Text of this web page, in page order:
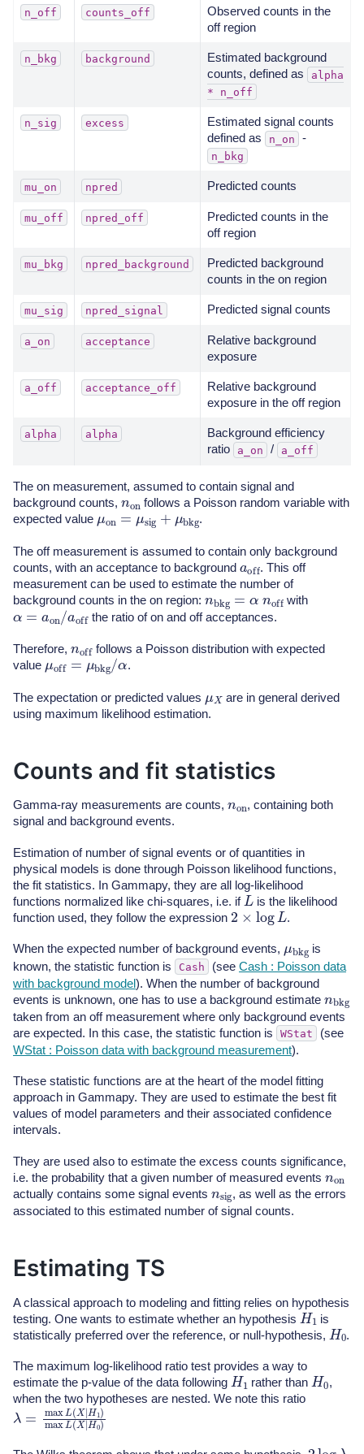
n_off counts_off
Observed counts in the
off region
n_bkg background
Estimated background
counts, defined as
alpha
*
n_off
n_sig excess
Estimated signal counts
defined as
n_on -
n_bkg
mu_on npred Predicted counts
mu_off npred_off
Predicted counts in the
off region
mu_bkg npred_background
Predicted background
counts in the on region
mu_sig npred_signal Predicted signal counts
a_on acceptance
Relative background
exposure
a_off acceptance_off
Relative background
exposure in the off region
alpha alpha
Background efficiency
ratio
a_on / a_off
The on measurement, assumed to contain signal and
background counts, nonfollows a Poisson random variable with
expected value μ =μsig +μ bkg .
The off measurement is assumed to contain only background
counts, with an acceptance to background a off. This off
measurement can be used to estimate the number of
background counts in the on region: nbkg= α noff with
on a the ratio of on and off acceptances.
Therefore, nofffollows a Poisson distribution with expected
value μoff =μbkg/α .
The expectation or predicted values μXare in general derived
using maximum likelihood estimation.
Counts and fit statistics
Gamma-ray measurements are counts, non, containing both
signal and background events.
Estimation of number of signal events or of quantities in
physical models is done through Poisson likelihood functions,
the fit statistics. In Gammapy, they are all log-likelihood
functions normalized like chi-squares, i.e. if L is the likelihood
function used, they follow the expression 2 × log L .
When the expected number of background events, μbkgis
known, the statistic function is
Cash (see Cash : Poisson data
with background model). When the number of background
events is unknown, one has to use a background estimate nbkg
taken from an off measurement where only background events
are expected. In this case, the statistic function is
WStat
(see
WStat : Poisson data with background measurement).
These statistic functions are at the heart of the model fitting
approach in Gammapy. They are used to estimate the best fit
values of model parameters and their associated confidence
intervals.
They are used also to estimate the excess counts significance,
i.e. the probability that a given number of measured events non
actually contains some signal events nsig, as well as the errors
associated to this estimated number of signal counts.
Estimating TS
A classical approach to modeling and fitting relies on hypothesis
testing. One wants to estimate whether an hypothesis H1 is
statistically preferred over the reference, or null-hypothesis, H0 .
The maximum log-likelihood ratio test provides a way to
estimate the p-value of the data following H1 rather than H0 ,
when the two hypotheses are nested. We note this ratio
λ=maxL(X|H1)maxL( X| H 0)
2 logλ